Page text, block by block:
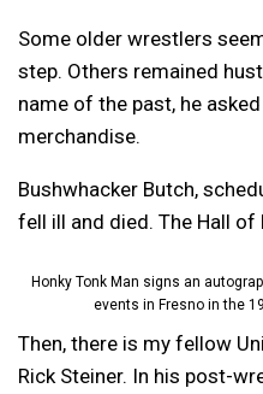
Some older wrestlers
step. Others remained
name of the past, he
merchandise.
Bushwhacker Butch,
fell ill and died. The Hall of
Honky Tonk Man signs an
events in Fresno in the
Then, there is my fellow
Rick Steiner. In his post-